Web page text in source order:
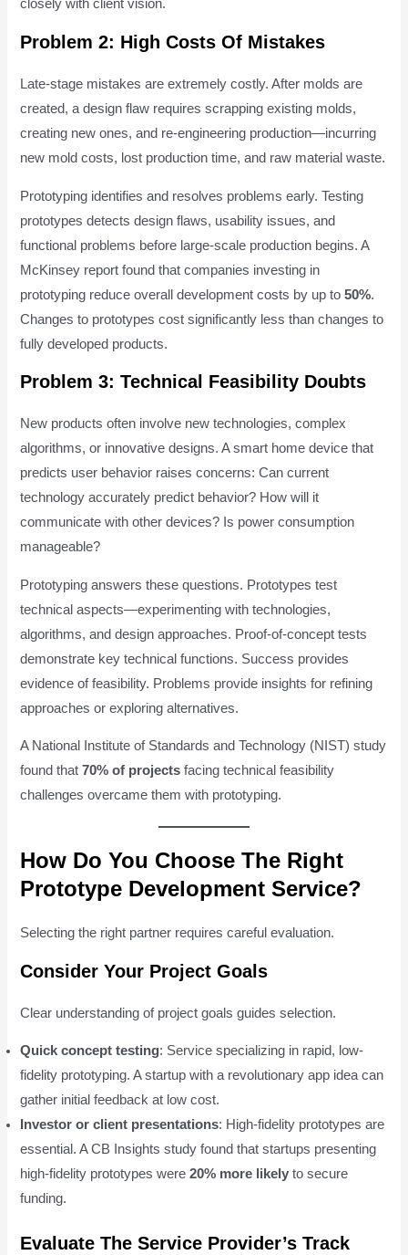
closely with client vision.
Problem 2: High Costs Of Mistakes
Late-stage mistakes are extremely costly. After molds are
created, a design flaw requires scrapping existing molds,
creating new ones, and re-engineering production—incurring
new mold costs, lost production time, and raw material waste.
Prototyping identifies and resolves problems early. Testing
prototypes detects design flaws, usability issues, and
functional problems before large-scale production begins. A
McKinsey report found that companies investing in
prototyping reduce overall development costs by up to50%.
Changes to prototypes cost significantly less than changes to
fully developed products.
Problem 3: Technical Feasibility Doubts
New products often involve new technologies, complex
algorithms, or innovative designs. A smart home device that
predicts user behavior raises concerns: Can current
technology accurately predict behavior? How will it
communicate with other devices? Is power consumption
manageable?
Prototyping answers these questions. Prototypes test
technical aspects—experimenting with technologies,
algorithms, and design approaches. Proof-of-concept tests
demonstrate key technical functions. Success provides
evidence of feasibility. Problems provide insights for refining
approaches or exploring alternatives.
A National Institute of Standards and Technology (NIST) study
found that70% of projects facing technical feasibility
challenges overcame them with prototyping.
How Do You Choose The Right
Prototype Development Service?
Selecting the right partner requires careful evaluation.
Consider Your Project Goals
Clear understanding of project goals guides selection.
Quick concept testing: Service specializing in rapid, low-
fidelity prototyping. A startup with a revolutionary app idea can
gather initial feedback at low cost.
Investor or client presentations: High-fidelity prototypes are
essential. A CB Insights study found that startups presenting
high-fidelity prototypes were20% more likely to secure
funding.
Evaluate The Service Provider’s Track